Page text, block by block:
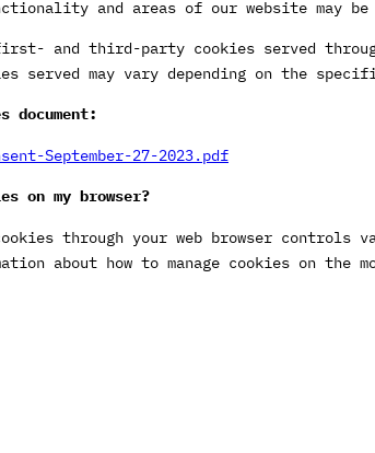
and areas of our website may
and third-party cookies served
served may vary depending on the
document:
September-27-2023.pdf
on my browser?
through your web browser
about how to manage cookies on the